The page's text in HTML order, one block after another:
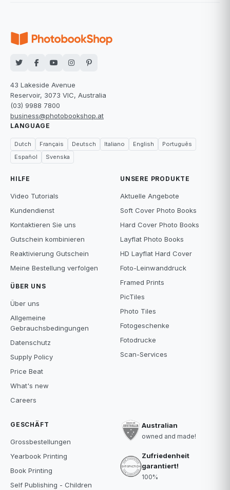
43 Lakeside Avenue
Reservoir, 3073 VIC, Australia
(03) 9988 7800
business@photobookshop.at
LANGUAGE
Dutch Français Deutsch Italiano English
Português
Español
Svenska
HILFE
Video Tutorials
Kundendienst
Kontaktieren Sie uns
Gutschein kombinieren
Reaktivierung Gutschein
Meine Bestellung verfolgen
ÜBER UNS
Über uns
Allgemeine
Gebrauchsbedingungen
Datenschutz
Supply Policy
Price Beat
What's new
Careers
UNSERE PRODUKTE
Aktuelle Angebote
Soft Cover Photo Books
Hard Cover Photo Books
Layflat Photo Books
HD Layflat Hard Cover
Foto-Leinwanddruck
Framed Prints
PicTiles
Photo Tiles
Fotogeschenke
Fotodrucke
Scan-Services
GESCHÄFT
Grossbestellungen
Yearbook Printing
Book Printing
Self Publishing - Children
Australian
owned and made!
Zufriedenheit
garantiert!
100%